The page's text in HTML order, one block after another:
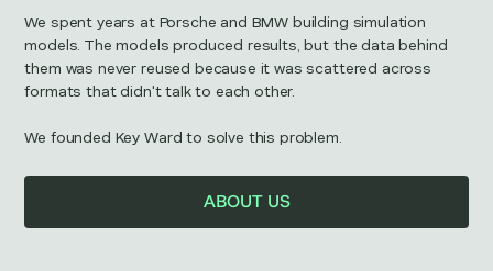
We spent years at Porsche and BMW building simulation
models. The models produced results, but the data behind
them was never reused because it was scattered across
formats that didn't talk to each other.
We founded Key Ward to solve this problem.
ABOUT US